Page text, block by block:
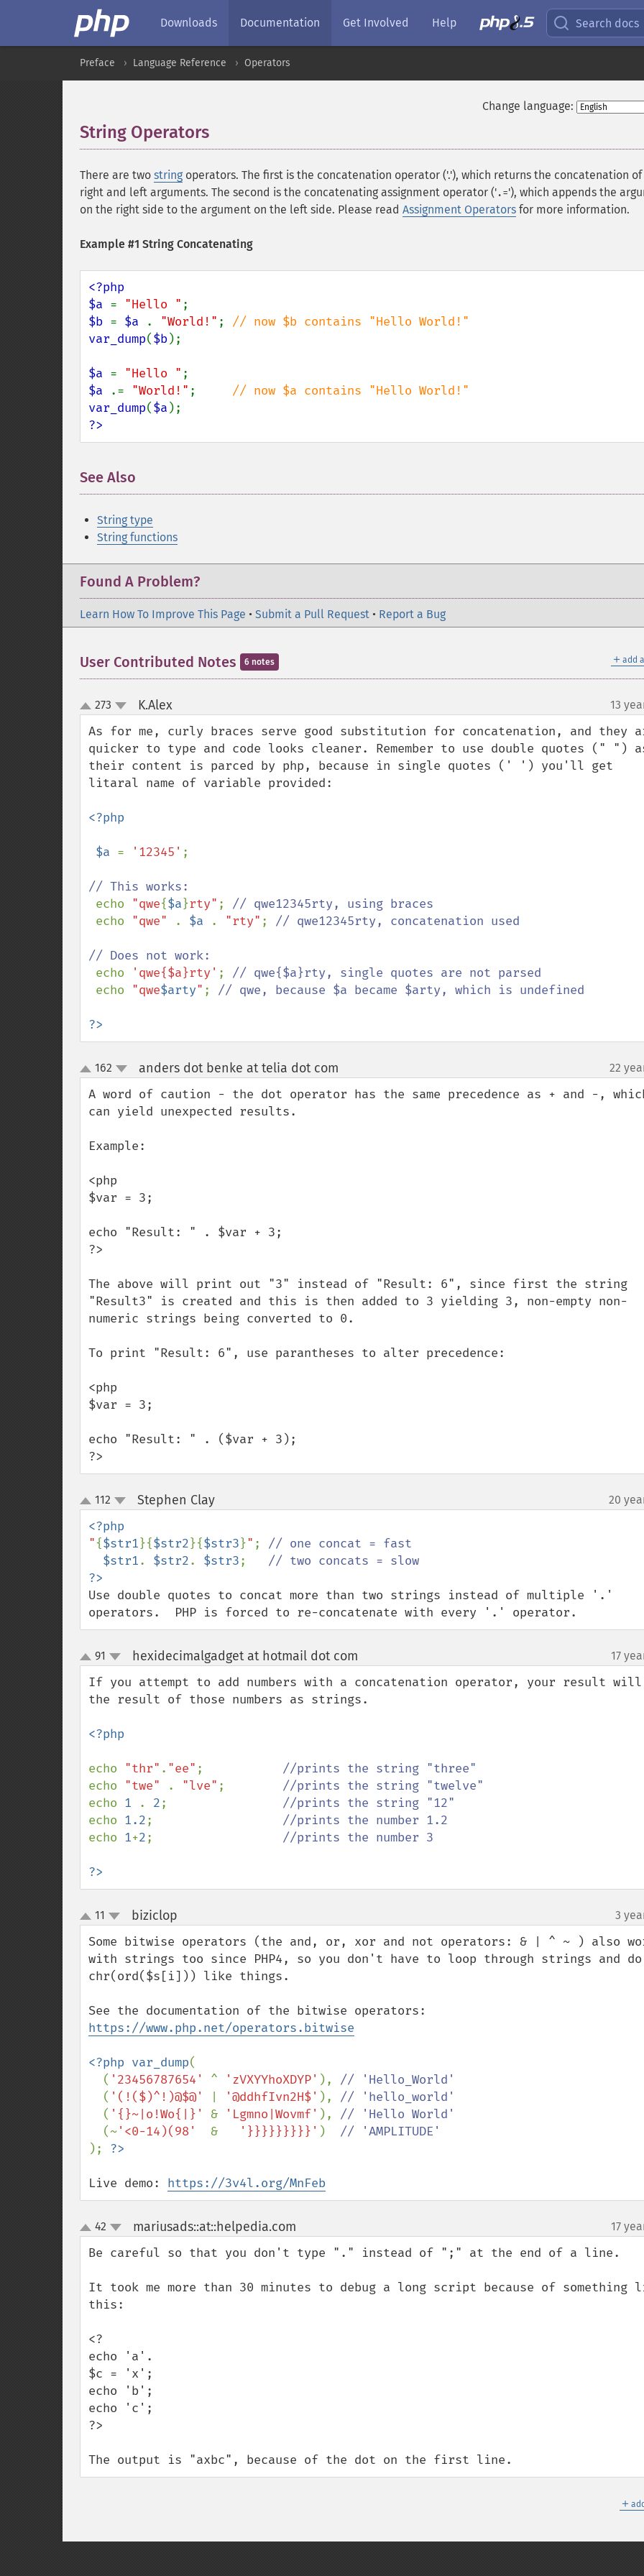
Downloads Documentation Get Involved Help Search docs
Preface Language Reference Operators
Change language:
String Operators
There are two string operators. The first is the concatenation operator ('.'), which returns the concatenation
right and left arguments. The second is the concatenating assignment operator ('.='), which appends the
on the right side to the argument on the left side. Please read Assignment Operators for more information.
Example #1 String Concatenating
<?php
$a = "Hello "
$b = $a . "World!" ;
var_dump($b);
$a = "Hello "
$a
.= "World!" ;
var_dump($a
?>
See Also
String type
String functions
Found A Problem?
Learn How To Improve This Page • Submit a Pull Request • Report a Bug
＋ add
User Contributed Notes 6 notes
up
down
273 K.Alex¶ 13
As for me, curly braces serve good substitution for concatenation, and they
quicker to type and code looks cleaner. Remember to use double quotes (" ")
their content is parced by php, because in single quotes (' ') you'll get
litaral name of variable provided:
<?php
$a = '12345' ;
// This works:
echo "qwe{$a}rty" ; // qwe12345rty, using braces
echo "qwe" . $a . "rty" ; // qwe12345rty, concatenation used
// Does not work:
echo
'qwe{$a}rty' ; // qwe{$a}rty, single quotes are not parsed
echo "qwe$arty" ; // qwe, because $a became $arty, which is undefined
?>
up
down
162 anders dot benke at telia dot com 22
A word of caution - the dot operator has the same precedence as + and -,
can yield unexpected results.
Example:
<php
$var = 3;
echo "Result: " . $var + 3;
?>
The above will print out "3" instead of "Result: 6", since first the string
"Result3" is created and this is then added to 3 yielding 3, non-empty non-
numeric strings being converted to 0.
To print "Result: 6", use parantheses to alter precedence:
<php
$var = 3;
echo "Result: " . ($var + 3);
?>
up
down
112 Stephen Clay¶ 20
"{$str1}{$str2}{$str3}" ; // one concat = fast
$str1. $str2. $str3;
Use double quotes to concat more than two strings instead of multiple '.'
operators.  PHP is forced to re-concatenate with every '.' operator.
up
down
91 hexidecimalgadget at hotmail dot com 17
If you attempt to add numbers with a concatenation operator, your result will
the result of those numbers as strings.
<?php
echo "thr" . "ee" ;
echo "twe" . "lve" ;
echo 1 . 2;
echo 1.2;
echo 1+2; //prints the number 3
?>
up
down
11 biziclop 3
Some bitwise operators (the and, or, xor and not operators: & | ^ ~ ) also
with strings too since PHP4, so you don't have to loop through strings and do
chr(ord($s[i])) like things.
https://www.php.net/operators.bitwise
<?php var_dump(
  (
'23456787654' ^ 'zVXYYhoXDYP' ), // 'Hello_World'
( '(!($)^!)@$@' '@ddhfIvn2H$' ), // 'hello_world'
( '{}~|o!Wo{|}' & 'Lgmno|Wovmf' ), // 'Hello World'
(~'<0-14)(98' & '}}}}}}}}}' )
);
Live demo: https://3v4l.org/MnFeb
up
down
42 mariusads::at::helpedia.com 17
Be careful so that you don't type "." instead of ";" at the end of a line.
It took me more than 30 minutes to debug a long script because of something
this:
<?
echo 'a'.
$c = 'x';
echo 'b';
echo 'c';
?>
The output is "axbc", because of the dot on the first line.
＋